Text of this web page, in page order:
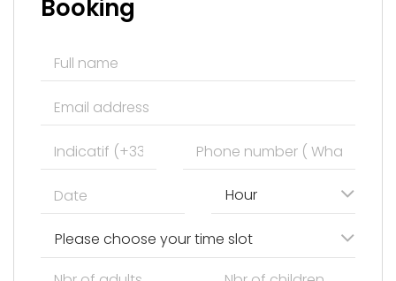
Booking
Hour
Please choose your time slot